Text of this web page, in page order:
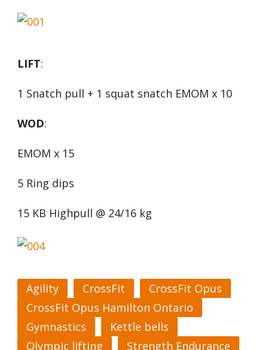
LIFT:
1 Snatch pull + 1 squat snatch EMOM x 10
WOD:
EMOM x 15
5 Ring dips
15 KB Highpull @ 24/16 kg
Agility CrossFit
CrossFit Opus
CrossFit Opus Hamilton Ontario
Gymnastics
Kettle bells
Olympic lifting
Strength Endurance